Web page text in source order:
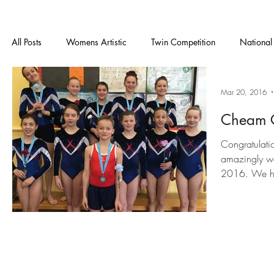
All Posts Womens Artistic Twin Competition National
National Competition Mens Artistic Gymnastics
In House General Gymnastics Grades Floor
Heathrow Cheam London Open
Cheam
amazingly
2016. We
Mar 20, 2016